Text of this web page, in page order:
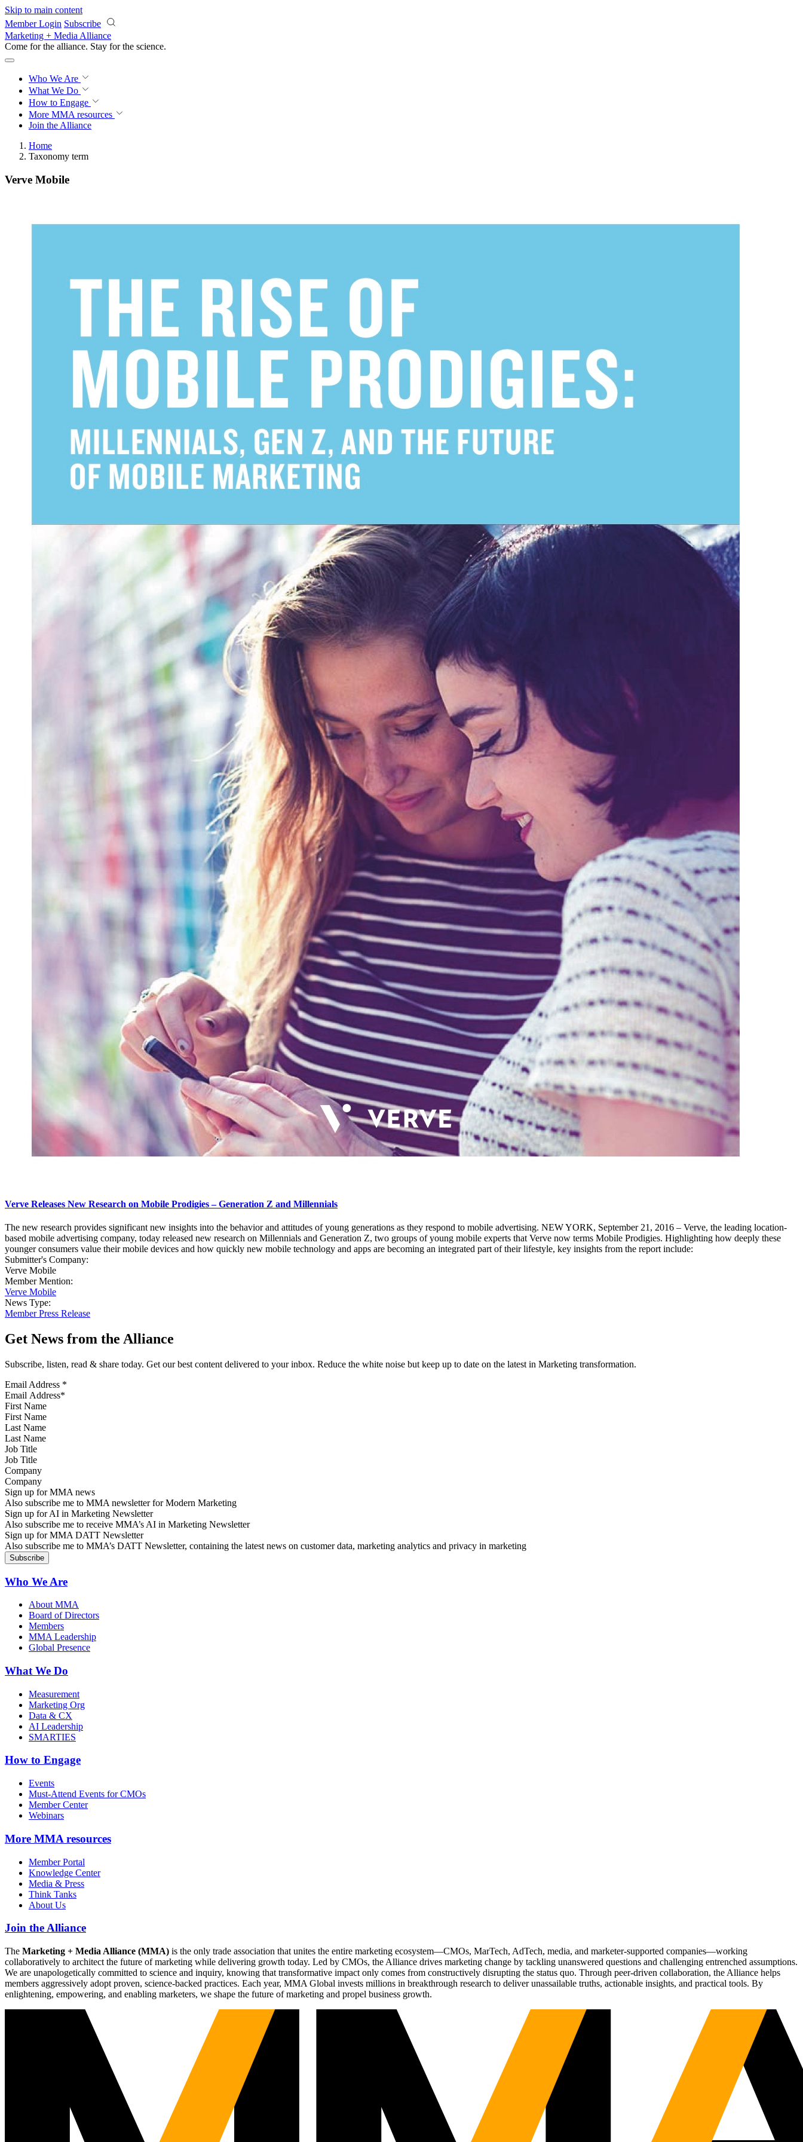
Skip to main content
Member Login Subscribe
Marketing + Media Alliance
Come for the alliance. Stay for the revolution.
Who We Are
What We Do
How to Engage
More MMA resources
Join the Alliance
Home
Taxonomy term
Verve Mobile
Verve Releases New Research on Mobile Prodigies – Generation Z and Millennials
The new research provides significant new insights into the behavior and attitudes of young generations as they respond to mobile advertising. NEW YORK, September 21, 2016 – Verve, the leading location-
based mobile advertising company, today released new research on Millennials and Generation Z, two groups of young mobile experts that Verve now terms Mobile Prodigies. Highlighting how deeply these
younger consumers value their mobile devices and how quickly new mobile technology and apps are becoming an integrated part of their lifestyle, key insights from the report include:
Submitter's Company:
Verve Mobile
Member Mention:
Verve Mobile
News Type:
Member Press Release
Get News from the Alliance
Subscribe, listen, read & share today. Get our best content delivered to your inbox. Reduce the white noise but keep up to date on the latest in Marketing transformation.
Email Address *
First Name
Last Name
Job Title
Company
Sign up for MMA news
Also subscribe me to MMA newsletter for Modern Marketing
Sign up for AI in Marketing Newsletter
Also subscribe me to receive MMA’s AI in Marketing Newsletter
Sign up for MMA DATT Newsletter
Also subscribe me to MMA’s DATT Newsletter, containing the latest news on customer data, marketing analytics and privacy in marketing
Who We Are
About MMA
Board of Directors
Members
MMA Leadership
Global Presence
What We Do
Measurement
Marketing Org
Data & CX
AI Leadership
SMARTIES
How to Engage
Events
Must-Attend Events for CMOs
Member Center
Webinars
More MMA resources
Member Portal
Knowledge Center
Media & Press
Think Tanks
About Us
Join the Alliance
The Marketing + Media Alliance (MMA) is the only trade association that unites the entire marketing ecosystem—CMOs, MarTech, AdTech, media, and marketer-supported companies—working
collaboratively to architect the future of marketing while delivering growth today. Led by CMOs, the Alliance drives marketing change by tackling unanswered questions and challenging entrenched assumptions.
We are unapologetically committed to science and inquiry, knowing that transformative impact only comes from constructively disrupting the status quo. Through peer-driven collaboration, the Alliance helps
members aggressively adopt proven, science-backed practices. Each year, MMA Global invests millions in breakthrough research to deliver unassailable truths, actionable insights, and practical tools. By
enlightening, empowering, and enabling marketers, we shape the future of marketing and propel business growth.